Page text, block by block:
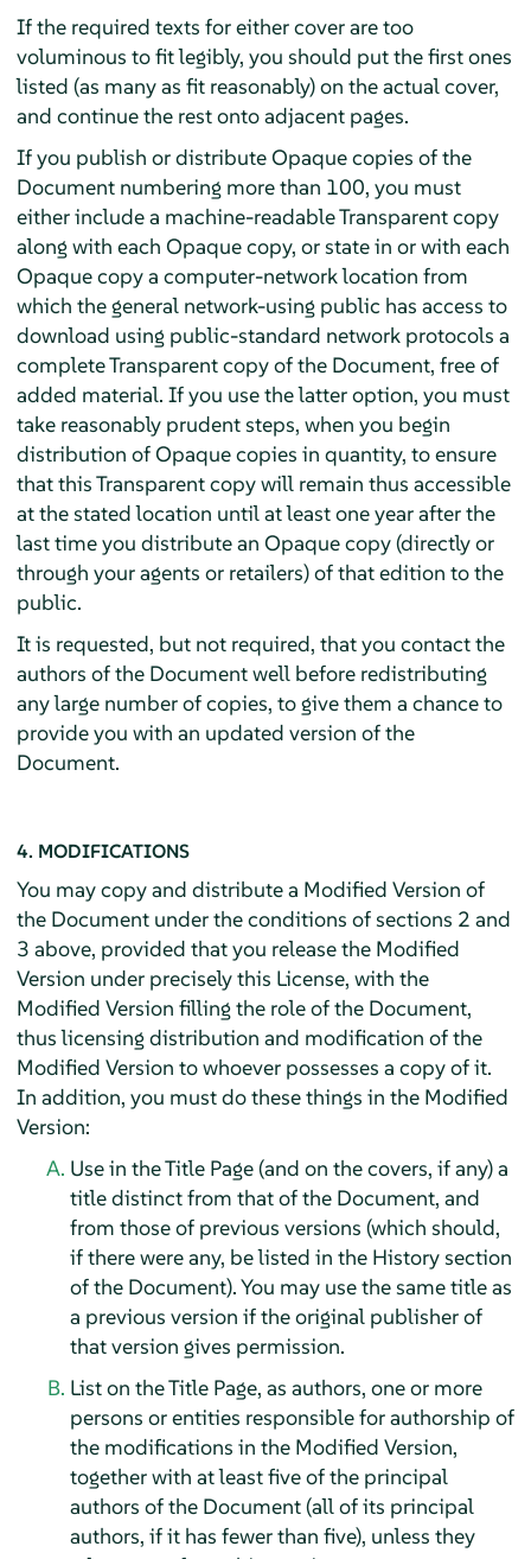
If the required texts for either cover are too
voluminous to fit legibly, you should put the first ones
listed (as many as fit reasonably) on the actual cover,
and continue the rest onto adjacent pages.
If you publish or distribute Opaque copies of the
Document numbering more than 100, you must
either include a machine-readable Transparent copy
along with each Opaque copy, or state in or with each
Opaque copy a computer-network location from
which the general network-using public has access to
download using public-standard network protocols a
complete Transparent copy of the Document, free of
added material. If you use the latter option, you must
take reasonably prudent steps, when you begin
distribution of Opaque copies in quantity, to ensure
that this Transparent copy will remain thus accessible
at the stated location until at least one year after the
last time you distribute an Opaque copy (directly or
through your agents or retailers) of that edition to the
public.
It is requested, but not required, that you contact the
authors of the Document well before redistributing
any large number of copies, to give them a chance to
provide you with an updated version of the
Document.
4. MODIFICATIONS
You may copy and distribute a Modified Version of
the Document under the conditions of sections 2 and
3 above, provided that you release the Modified
Version under precisely this License, with the
Modified Version filling the role of the Document,
thus licensing distribution and modification of the
Modified Version to whoever possesses a copy of it.
In addition, you must do these things in the Modified
Version:
Use in the Title Page (and on the covers, if any) a
title distinct from that of the Document, and
from those of previous versions (which should,
if there were any, be listed in the History section
of the Document). You may use the same title as
a previous version if the original publisher of
that version gives permission.
List on the Title Page, as authors, one or more
persons or entities responsible for authorship of
the modifications in the Modified Version,
together with at least five of the principal
authors of the Document (all of its principal
authors, if it has fewer than five), unless they